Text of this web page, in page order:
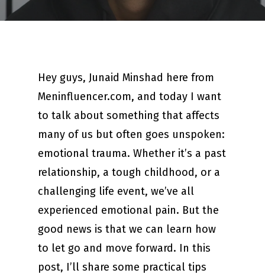
Hey guys, Junaid Minshad here from
Meninfluencer.com, and today I want
to talk about something that affects
many of us but often goes unspoken:
emotional trauma. Whether it’s a past
relationship, a tough childhood, or a
challenging life event, we’ve all
experienced emotional pain. But the
good news is that we can learn how
to let go and move forward. In this
post, I’ll share some practical tips